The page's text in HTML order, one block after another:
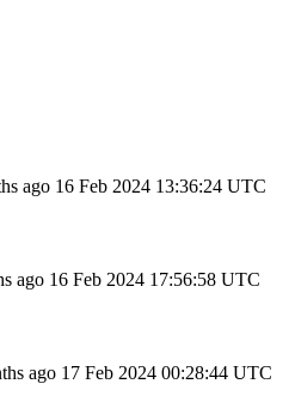
ago 16 Feb 2024 13:36:24 UTC
ago 16 Feb 2024 17:56:58 UTC
ago 17 Feb 2024 00:28:44 UTC